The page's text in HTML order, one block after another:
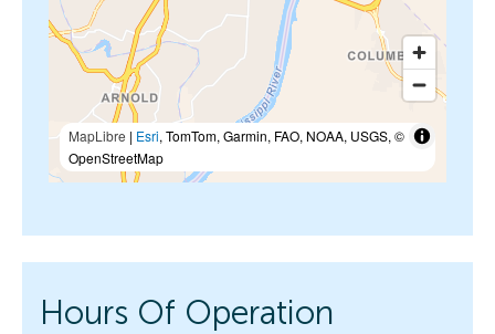
MapLibre | Esri, TomTom, Garmin, FAO, NOAA, USGS, ©
OpenStreetMap
Hours Of Operation